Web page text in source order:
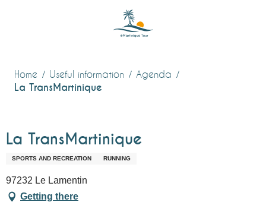
Home Useful information Agenda
La TransMartinique
La TransMartinique
SPORTS AND RECREATION RUNNING
97232 Le Lamentin
Getting there